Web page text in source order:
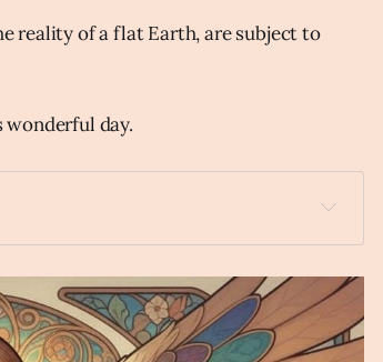
reality of a flat Earth, are subject to
wonderful day.